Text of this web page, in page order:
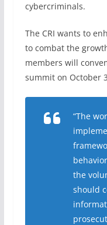
cybercriminals.
The CRI wants to
to combat the
members will
summit on October
“The
the
should